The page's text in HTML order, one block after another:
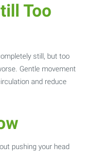
Too
still, but too
Gentle movement
and reduce
pushing your head